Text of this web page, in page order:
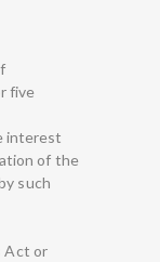
five
interest
of the
such
Act or